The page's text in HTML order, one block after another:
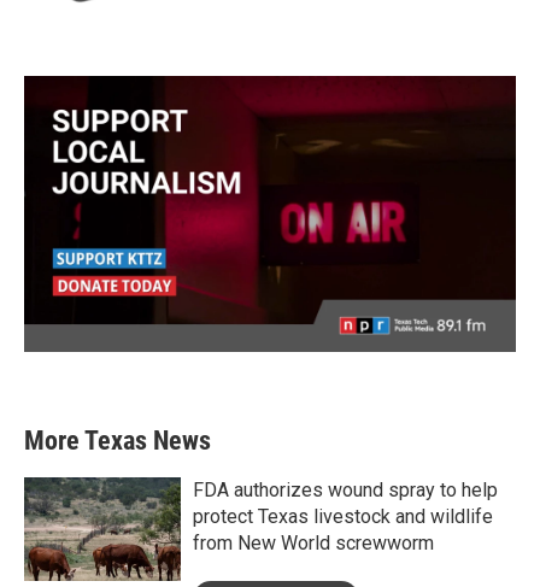
More Texas News
FDA authorizes wound spray to help
protect Texas livestock and wildlife
from New World screwworm